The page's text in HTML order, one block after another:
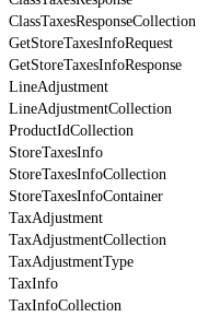
ClassTaxesResponseCollection
GetStoreTaxesInfoRequest
GetStoreTaxesInfoResponse
LineAdjustment
LineAdjustmentCollection
ProductIdCollection
StoreTaxesInfo
StoreTaxesInfoCollection
StoreTaxesInfoContainer
TaxAdjustment
TaxAdjustmentCollection
TaxAdjustmentType
TaxInfo
TaxInfoCollection